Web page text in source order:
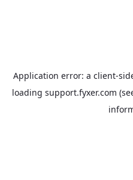
Application error: a client-
loading support.fyxer.com